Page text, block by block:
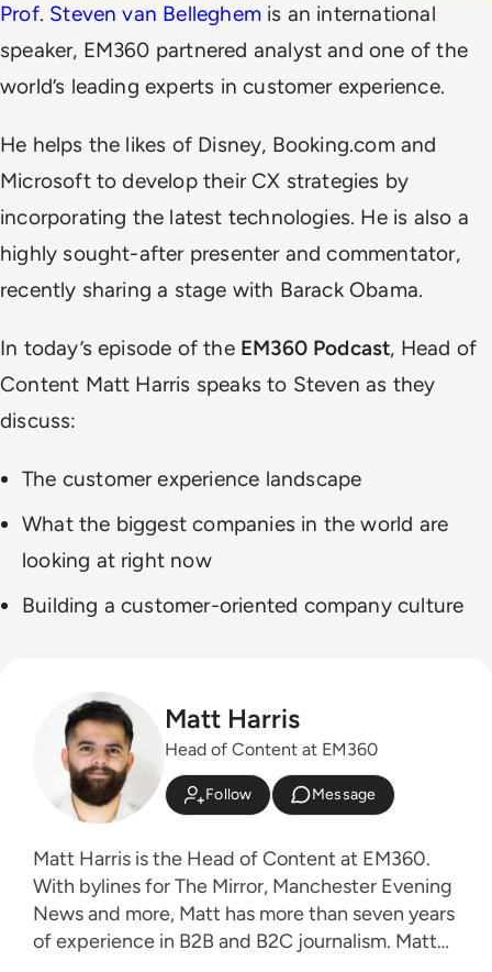
Prof. Steven van Belleghem is an international
speaker, EM360 partnered analyst and one of the
world’s leading experts in customer experience.
He helps the likes of Disney, Booking.com and
Microsoft to develop their CX strategies by
incorporating the latest technologies. He is also a
highly sought-after presenter and commentator,
recently sharing a stage with Barack Obama.
In today’s episode of the EM360 Podcast, Head of
Content Matt Harris speaks to Steven as they
discuss:
The customer experience landscape
What the biggest companies in the world are
looking at right now
Building a customer-oriented company culture
Matt Harris
Head of Content at EM360
Follow Message
Matt Harris is the Head of Content at EM360.
With bylines for The Mirror, Manchester Evening
News and more, Matt has more than seven years
of experience in B2B and B2C journalism. Matt